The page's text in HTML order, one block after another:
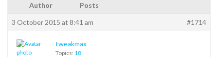
Author Posts
3 October 2015 at 8:41 am #1714
tweakmax
Topics: 18